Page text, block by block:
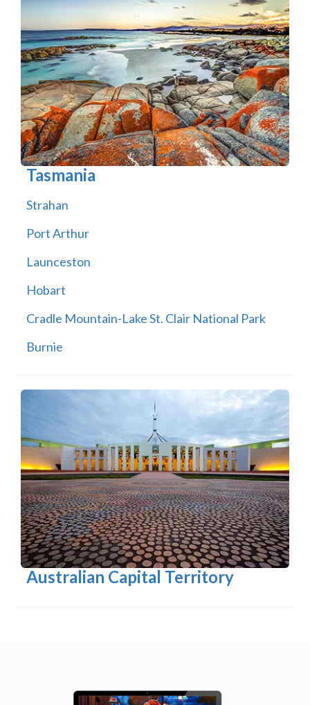
Tasmania
Strahan
Port Arthur
Launceston
Hobart
Cradle Mountain-Lake St. Clair National Park
Burnie
Australian Capital Territory